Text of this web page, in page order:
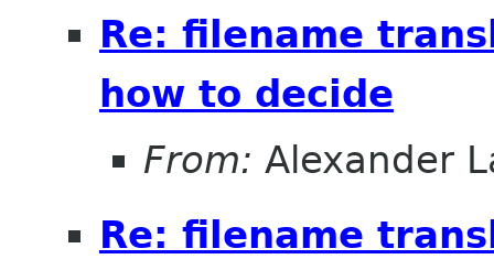
Re: filename
how to decide
From: Alexander
Re: filename